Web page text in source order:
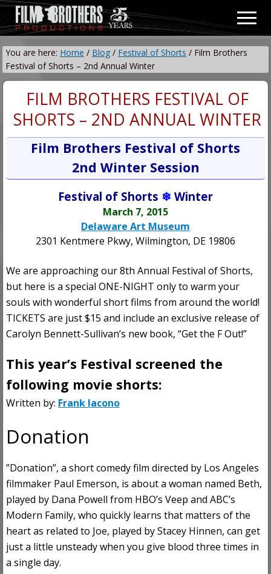
Menu
Skip
to
main
content
Skip
to
primary
sidebar
Video
&
Film
Production
You are here: Home / Blog / Festival of Shorts / Film Brothers
Festival of Shorts – 2nd Annual Winter
FILM BROTHERS FESTIVAL OF
SHORTS – 2ND ANNUAL WINTER
Film Brothers Festival of Shorts
2nd Winter Session
Festival of Shorts ❄ Winter
March 7, 2015
Delaware Art Museum
2301 Kentmere Pkwy, Wilmington, DE 19806
We are approaching our 8th Annual Festival of Shorts,
but here is a special ONE-NIGHT only to warm your
souls with wonderful short films from around the world!
TICKETS are just $15 and include an exclusive release of
Carolyn Bennett-Sullivan’s new book, “Get the F Out!”
This year’s Festival screened the
following movie shorts:
Written by: Frank Iacono
Donation
”Donation”, a short comedy film directed by Los Angeles
filmmaker Paul Emerson, is about a woman named Beth,
played by Dana Powell from HBO’s Veep and ABC’s
Modern Family, who quickly learns that matters of the
heart as related to Joe, played by Stacey Hinnen, can get
just a little unsteady when you give blood three times in
a single day.